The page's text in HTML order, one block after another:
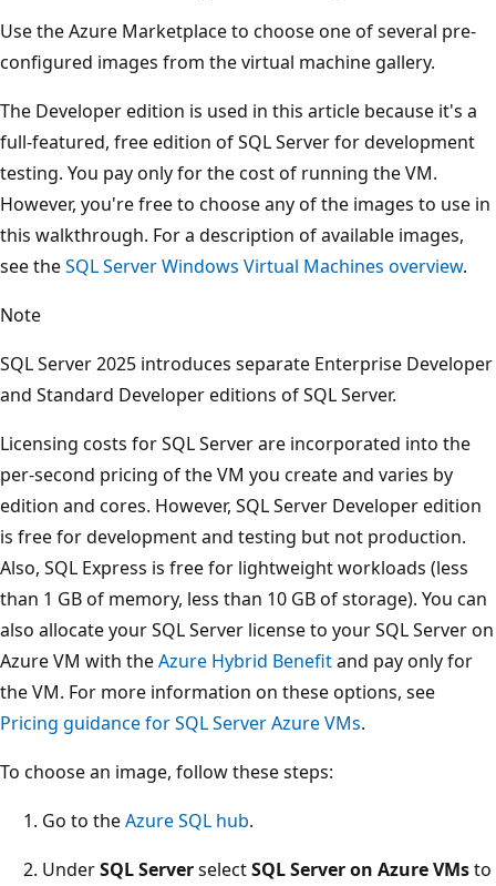
Use the Azure Marketplace to choose one of several pre-
configured images from the virtual machine gallery.
The Developer edition is used in this article because it's a
full-featured, free edition of SQL Server for development
testing. You pay only for the cost of running the VM.
However, you're free to choose any of the images to use in
this walkthrough. For a description of available images,
see theSQL Server Windows Virtual Machines overview.
Note
SQL Server 2025 introduces separate Enterprise Developer
and Standard Developer editions of SQL Server.
Licensing costs for SQL Server are incorporated into the
per-second pricing of the VM you create and varies by
edition and cores. However, SQL Server Developer edition
is free for development and testing but not production.
Also, SQL Express is free for lightweight workloads (less
than 1 GB of memory, less than 10 GB of storage). You can
also allocate your SQL Server license to your SQL Server on
Azure VM with theAzure Hybrid Benefitand pay only for
the VM. For more information on these options, see
Pricing guidance for SQL Server Azure VMs.
To choose an image, follow these steps:
Go to theAzure SQL hub.
UnderSQL ServerselectSQL Server on Azure VMsto